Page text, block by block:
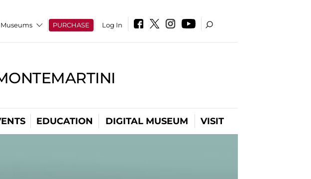
PURCHASE Log In
EDUCATION DIGITAL MUSEUM VISIT